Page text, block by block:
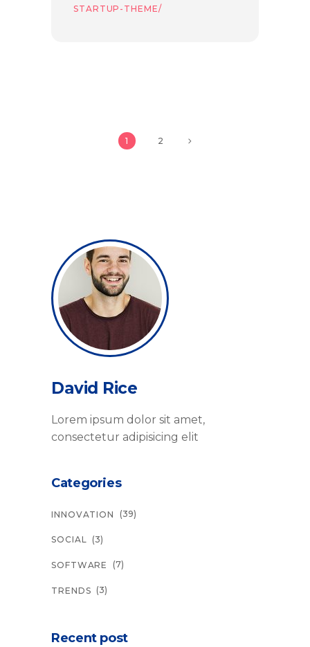
STARTUP-THEME/
1 2
David Rice
Lorem ipsum dolor sit amet,
consectetur adipisicing elit
Categories
INNOVATION (39)
SOCIAL (3)
SOFTWARE (7)
TRENDS (3)
Recent post